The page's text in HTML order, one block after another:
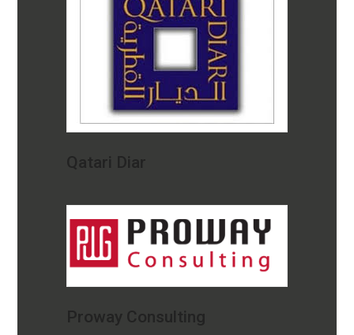
Qatari Diar
Proway Consulting